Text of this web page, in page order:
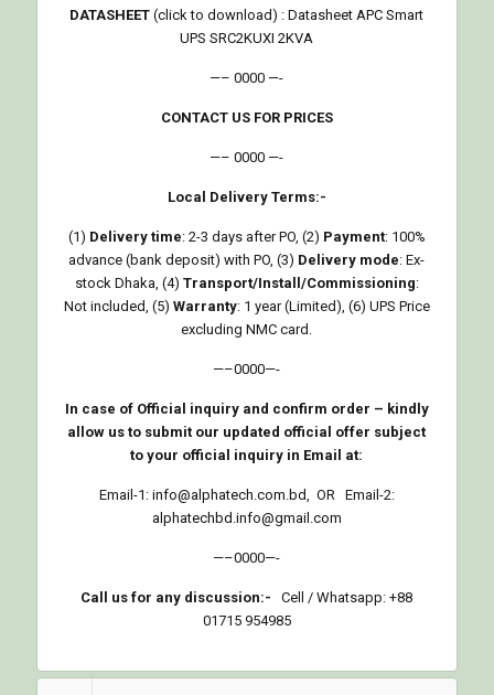
DATASHEET (click to download) :Datasheet APC Smart
UPS SRC2KUXI 2KVA
—– 0000 —-
CONTACT US FOR PRICES
—– 0000 —-
Local Delivery Terms:-
(1) Delivery time: 2-3 days after PO, (2) Payment: 100%
advance (bank deposit) with PO, (3) Delivery mode: Ex-
stock Dhaka, (4) Transport/Install/Commissioning:
Not included, (5) Warranty: 1 year (Limited), (6) UPS Price
excluding NMC card.
—–0000—-
In case of Official inquiry and confirm order – kindly
allow us to submit our updated official offer subject
to your official inquiry in Email at:
Email-1: info@alphatech.com.bd
, OR Email-2:
alphatechbd.info@gmail.com
—–0000—-
Call us for any discussion:-Cell / Whatsapp: +88
01715 954985